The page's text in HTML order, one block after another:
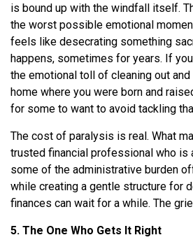
is bound up with the windfall itself.
the worst possible emotional
feels like desecrating something
happens, sometimes for years. If
the emotional toll of cleaning out
home where you were born and
for some to want to avoid tackling
The cost of paralysis is real. What
trusted financial professional who is
some of the administrative burden
while creating a gentle structure for
finances can wait for a while. The
5. The One Who Gets It Right